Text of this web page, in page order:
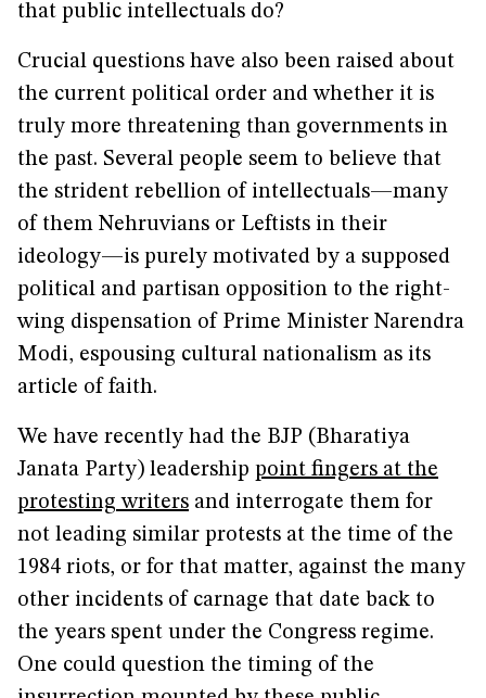
that public intellectuals do?
Crucial questions have also been raised about
the current political order and whether it is
truly more threatening than governments in
the past. Several people seem to believe that
the strident rebellion of intellectuals—many
of them Nehruvians or Leftists in their
ideology—is purely motivated by a supposed
political and partisan opposition to the right-
wing dispensation of Prime Minister Narendra
Modi, espousing cultural nationalism as its
article of faith.
We have recently had the BJP (Bharatiya
Janata Party) leadership point fingers at the
protesting writers and interrogate them for
not leading similar protests at the time of the
1984 riots, or for that matter, against the many
other incidents of carnage that date back to
the years spent under the Congress regime.
One could question the timing of the